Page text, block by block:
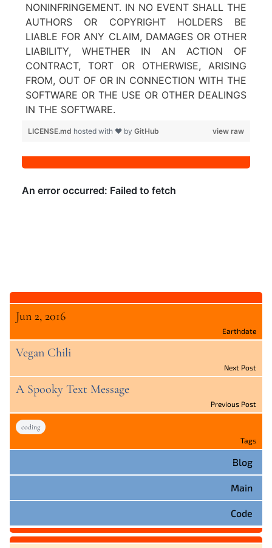
NONINFRINGEMENT. IN NO EVENT SHALL THE
AUTHORS OR COPYRIGHT HOLDERS BE
LIABLE FOR ANY CLAIM, DAMAGES OR OTHER
LIABILITY, WHETHER IN AN ACTION OF
CONTRACT, TORT OR OTHERWISE, ARISING
FROM, OUT OF OR IN CONNECTION WITH THE
SOFTWARE OR THE USE OR OTHER DEALINGS
IN THE SOFTWARE.
view raw
LICENSE.md hosted with ❤ by GitHub
Earthdate
Jun 2, 2016
Next Post
Vegan Chili
Previous Post
A Spooky Text Message
Tags
coding
Blog
Main
Code